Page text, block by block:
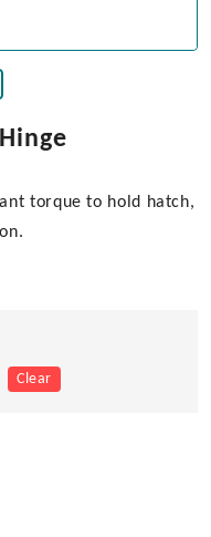
torque to hold hatch,
Clear